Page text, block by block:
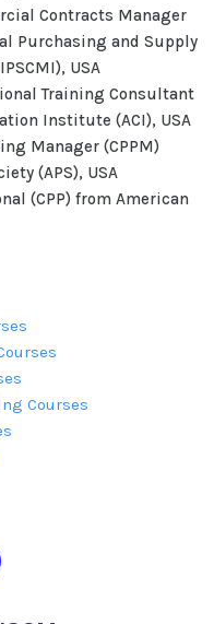
Contracts Manager
Purchasing and Supply
USA
Training Consultant
Institute (ACI), USA
Manager (CPPM)
(APS), USA
(CPP) from American
Courses